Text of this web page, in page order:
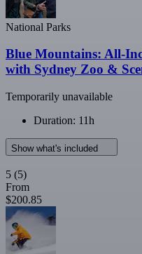
National Parks
Blue Mountains: All-
with Sydney Zoo &
Temporarily unavailable
Duration: 11h
Show what's included
5 (5)
From
$200.85